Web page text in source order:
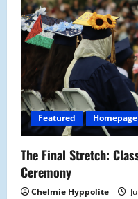
g
a
t
i
o
n
Featured Homepage
The Final Stretch:
Ceremony
Chelmie Hyppolite